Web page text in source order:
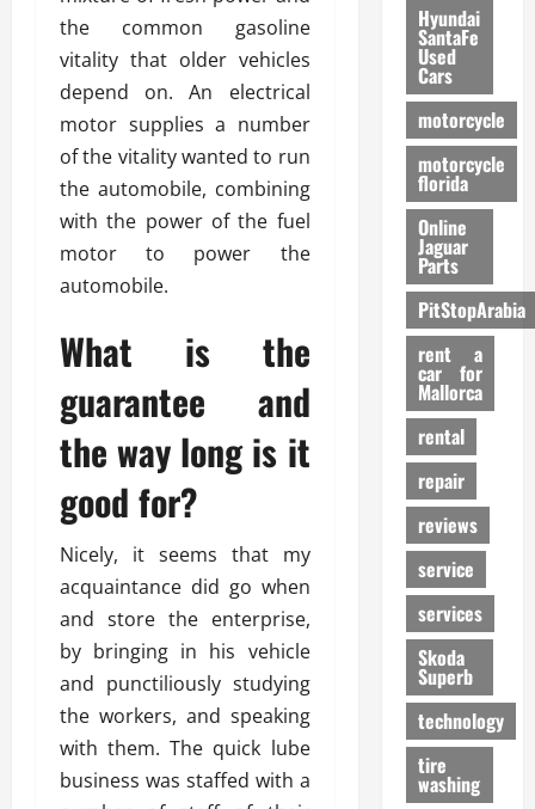
the common gasoline
vitality that older vehicles
depend on. An electrical
motor supplies a number
of the vitality wanted to run
the automobile, combining
with the power of the fuel
motor to power the
automobile.
What is the
guarantee and
the way long is it
good for?
Nicely, it seems that my
acquaintance did go when
and store the enterprise,
by bringing in his vehicle
and punctiliously studying
the workers, and speaking
with them. The quick lube
business was staffed with a
Hyundai
SantaFe
Used
Cars
motorcycle
motorcycle
florida
Online
Jaguar
Parts
PitStopArabia
rent a
car for
Mallorca
rental
repair
reviews
service
services
Skoda
Superb
technology
tire
washing